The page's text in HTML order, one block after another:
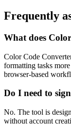
Frequently
What does
Color Code
formatting tasks
browser-based
Do I need to
No. The tool is
without account